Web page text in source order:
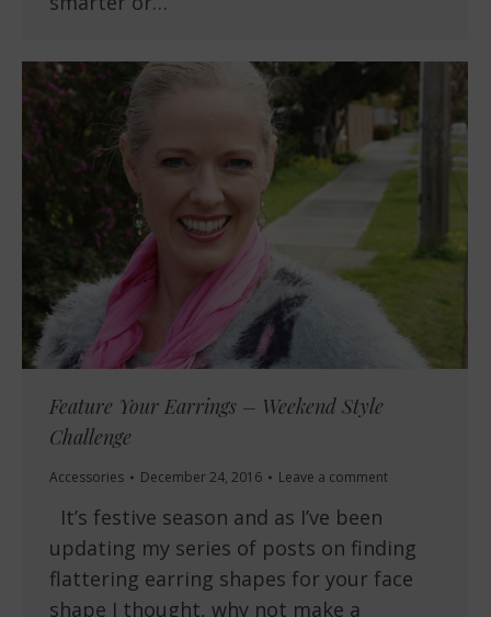
Feature Your Earrings – Weekend Style
Challenge
Accessories December 24, 2016 Leave a comment
It’s festive season and as I’ve been
updating my series of posts on finding
flattering earring shapes for your face
shape I thought, why not make a